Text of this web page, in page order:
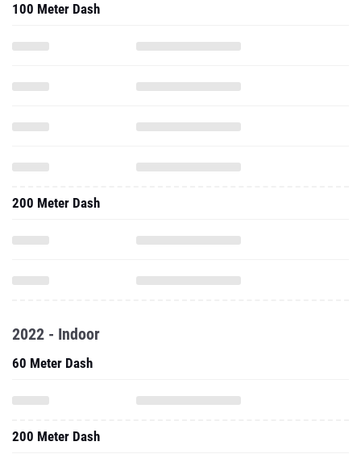
100 Meter Dash
200 Meter Dash
2022 - Indoor
60 Meter Dash
200 Meter Dash